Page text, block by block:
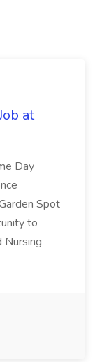
at
Day
Spot
to
Nursing